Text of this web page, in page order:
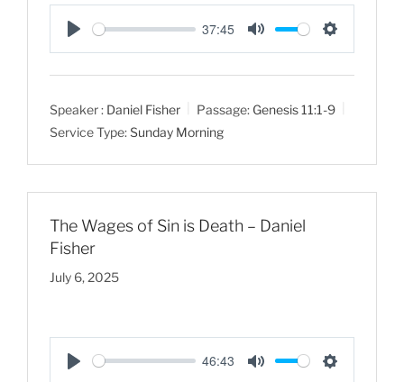
P
l
y
37:45
M
u
e
S
e
t
n
Speaker : Daniel Fisher Passage: Genesis 11:1-9
Service Type:Sunday Morning
The Wages of Sin is Death – Daniel
Fisher
July 6, 2025
46:43